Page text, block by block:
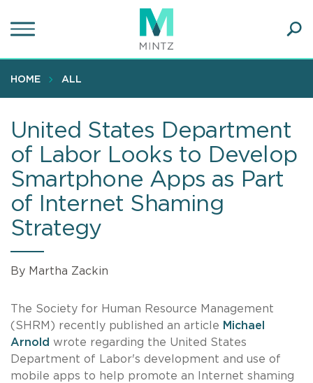
to
content
HOME ALL
United States Department
of Labor Looks to Develop
Smartphone Apps as Part
of Internet Shaming
Strategy
By Martha Zackin
The Society for Human Resource Management
(SHRM) recently published an article Michael
Arnold wrote regarding the United States
Department of Labor's development and use of
mobile apps to help promote an Internet shaming